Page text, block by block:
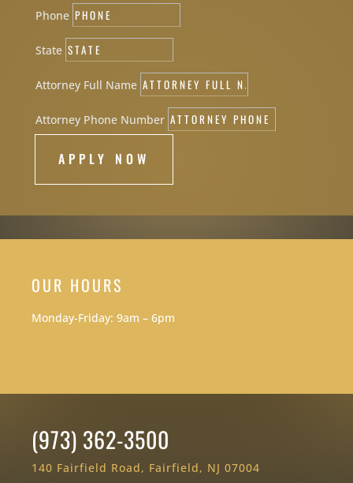
Phone
State
Attorney Full Name
Attorney Phone Number
APPLY NOW
OUR HOURS
Monday-Friday: 9am – 6pm
(973) 362-3500
140 Fairfield Road, Fairfield, NJ 07004